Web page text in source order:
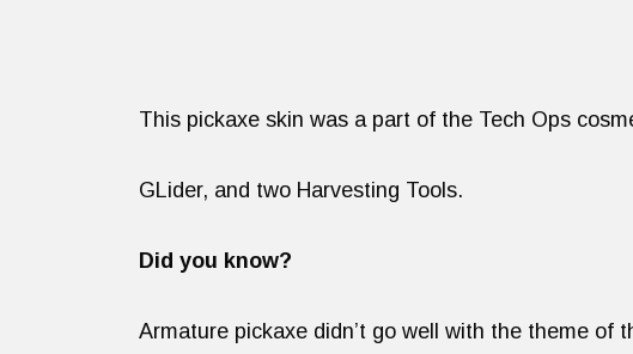
This pickaxe skin was a part of the Tech Ops
GLider, and two Harvesting Tools.
Did you know?
Armature pickaxe didn’t go well with the theme of